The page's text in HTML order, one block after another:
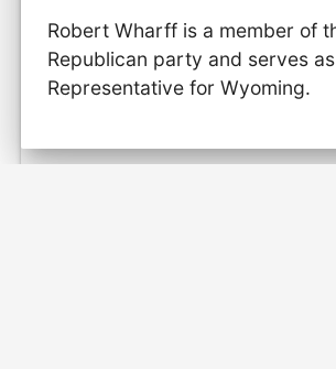
Robert Wharff is a member of
Republican party and serves as
Representative for Wyoming.